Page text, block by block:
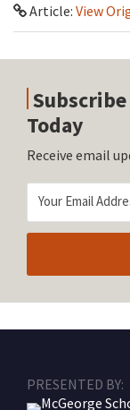
Article: View
Today
Receive email
PRESENTED BY:
RSS
Facebook
LinkedIn
Twitter
Instagram